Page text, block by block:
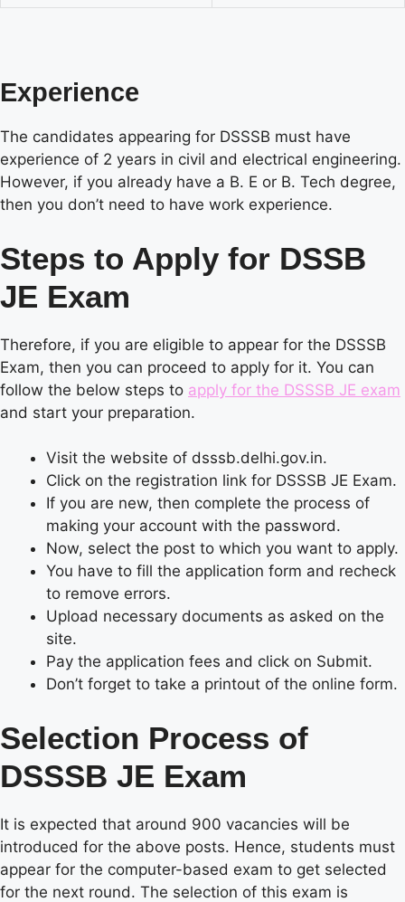
Experience
The candidates appearing for DSSSB must have
experience of 2 years in civil and electrical engineering.
However, if you already have a B. E or B. Tech degree,
then you don’t need to have work experience.
Steps to Apply for DSSB
JE Exam
Therefore, if you are eligible to appear for the DSSSB
Exam, then you can proceed to apply for it. You can
follow the below steps to apply for the DSSSB JE exam
and start your preparation.
Visit the website of dsssb.delhi.gov.in.
Click on the registration link for DSSSB JE Exam.
If you are new, then complete the process of
making your account with the password.
Now, select the post to which you want to apply.
You have to fill the application form and recheck
to remove errors.
Upload necessary documents as asked on the
site.
Pay the application fees and click on Submit.
Don’t forget to take a printout of the online form.
Selection Process of
DSSSB JE Exam
It is expected that around 900 vacancies will be
introduced for the above posts. Hence, students must
appear for the computer-based exam to get selected
for the next round. The selection of this exam is